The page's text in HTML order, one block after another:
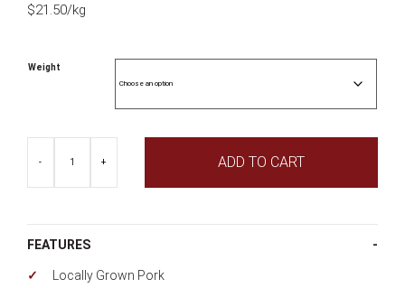
$21.50
$21.50/kg
Weight
+
- ADD TO CART
FEATURES
Locally Grown Pork